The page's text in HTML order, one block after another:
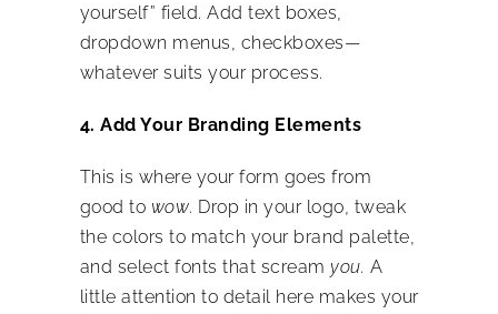
yourself” field. Add text boxes,
dropdown menus, checkboxes—
whatever suits your process.
4. Add Your Branding Elements
This is where your form goes from
good to wow. Drop in your logo, tweak
the colors to match your brand palette,
and select fonts that scream you. A
little attention to detail here makes your